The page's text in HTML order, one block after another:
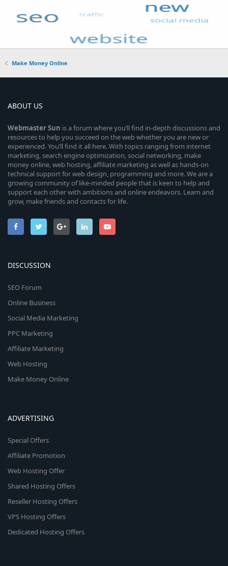
Make Money Online
ABOUT US
WebmasterSun is a forum where you’ll find in-depth discussions and
resources to help you succeed on the web whether you are new or
experienced. You’ll find it all here. With topics ranging from internet
marketing, search engine optimization, social networking, make
money online, web hosting, affiliate marketing as well as hands-on
technical support for web design, programming and more. We are a
growing community of like-minded people that is keen to help and
support each other with ambitions and online endeavors. Learn and
grow, make friends and contacts for life.
DISCUSSION
SEO Forum
Online Business
Social Media Marketing
PPC Marketing
Affiliate Marketing
Web Hosting
Make Money Online
ADVERTISING
Special Offers
Affiliate Promotion
Web Hosting Offer
Shared Hosting Offers
Reseller Hosting Offers
VPS Hosting Offers
Dedicated Hosting Offers